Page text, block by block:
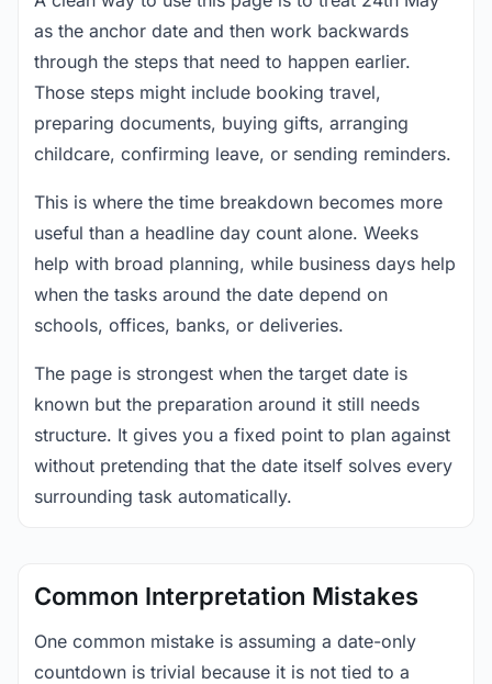
as the anchor date and then work backwards
through the steps that need to happen earlier.
Those steps might include booking travel,
preparing documents, buying gifts, arranging
childcare, confirming leave, or sending reminders.
This is where the time breakdown becomes more
useful than a headline day count alone. Weeks
help with broad planning, while business days help
when the tasks around the date depend on
schools, offices, banks, or deliveries.
The page is strongest when the target date is
known but the preparation around it still needs
structure. It gives you a fixed point to plan against
without pretending that the date itself solves every
surrounding task automatically.
Common Interpretation Mistakes
One common mistake is assuming a date-only
countdown is trivial because it is not tied to a